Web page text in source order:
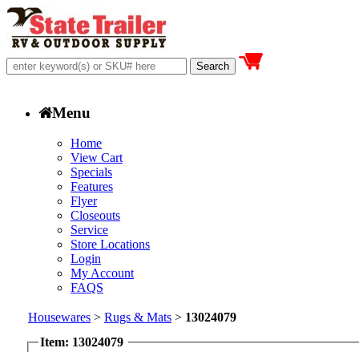
Menu
Home
View Cart
Specials
Features
Flyer
Closeouts
Service
Store Locations
Login
My Account
FAQS
Housewares > Rugs & Mats > 13024079
Item: 13024079